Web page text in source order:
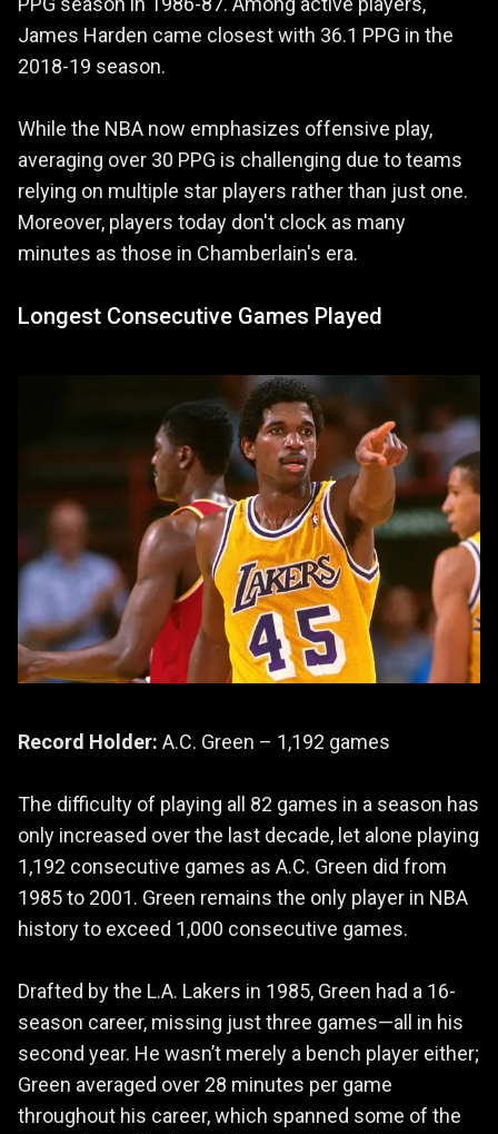
James Harden came closest with 36.1 PPG in the
2018-19 season.
While the NBA now emphasizes offensive play,
averaging over 30 PPG is challenging due to teams
relying on multiple star players rather than just one.
Moreover, players today don't clock as many
minutes as those in Chamberlain's era.
Longest Consecutive Games Played
Record Holder: A.C. Green – 1,192 games
The difficulty of playing all 82 games in a season has
only increased over the last decade, let alone playing
1,192 consecutive games as A.C. Green did from
1985 to 2001. Green remains the only player in NBA
history to exceed 1,000 consecutive games.
Drafted by the L.A. Lakers in 1985, Green had a 16-
season career, missing just three games—all in his
second year. He wasn’t merely a bench player either;
Green averaged over 28 minutes per game
throughout his career, which spanned some of the